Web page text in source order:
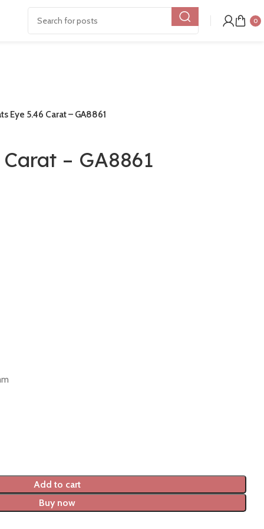
0
Eye 5.46 Carat – GA8861
– GA8861
Add to cart
Buy now